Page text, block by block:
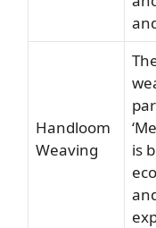
Handloom
Weaving
is